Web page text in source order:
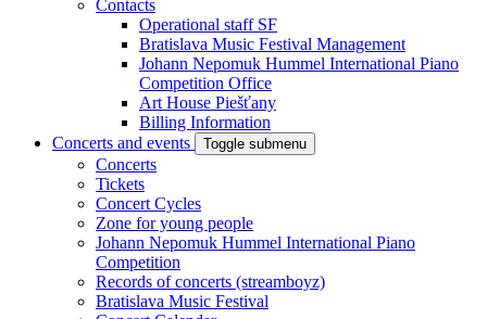
Contacts
Operational staff SF
Bratislava Music Festival Management
Johann Nepomuk Hummel International Piano
Competition Office
Art House Piešťany
Billing Information
Concerts and events
Toggle submenu
Concerts
Tickets
Concert Cycles
Zone for young people
Johann Nepomuk Hummel International Piano
Competition
Records of concerts (streamboyz)
Bratislava Music Festival